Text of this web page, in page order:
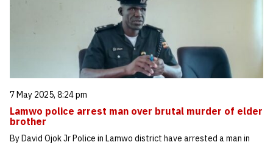
7 May 2025, 8:24 pm
Lamwo police arrest man over brutal murder of elder
brother
By David Ojok Jr Police in Lamwo district have arrested a man in